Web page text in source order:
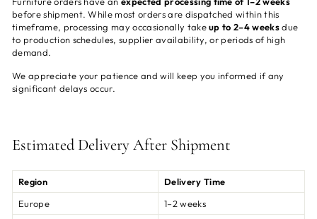
before shipment. While most orders are dispatched within this
timeframe, processing may occasionally takeup to 2–4 weeksdue
to production schedules, supplier availability, or periods of high
demand.
We appreciate your patience and will keep you informed if any
significant delays occur.
Estimated Delivery After Shipment
Region
Delivery Time
Europe
1–2 weeks